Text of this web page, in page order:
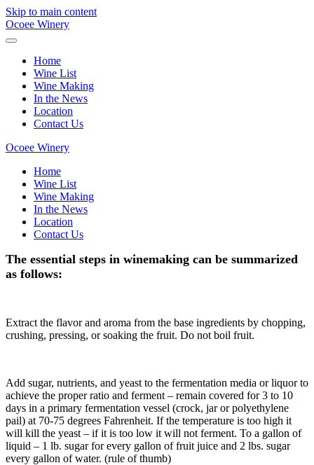
Skip to main content
Ocoee Winery
Home
Wine List
Wine Making
In the News
Location
Contact Us
Ocoee Winery
Home
Wine List
Wine Making
In the News
Location
Contact Us
The essential steps in winemaking can be summarized
as follows:
Extract the flavor and aroma from the base ingredients by chopping,
crushing, pressing, or soaking the fruit. Do not boil fruit.
Add sugar, nutrients, and yeast to the fermentation media or liquor to
achieve the proper ratio and ferment – remain covered for 3 to 10
days in a primary fermentation vessel (crock, jar or polyethylene
pail) at 70-75 degrees Fahrenheit. If the temperature is too high it
will kill the yeast – if it is too low it will not ferment. To a gallon of
liquid – 1 lb. sugar for every gallon of fruit juice and 2 lbs. sugar
every gallon of water. (rule of thumb)